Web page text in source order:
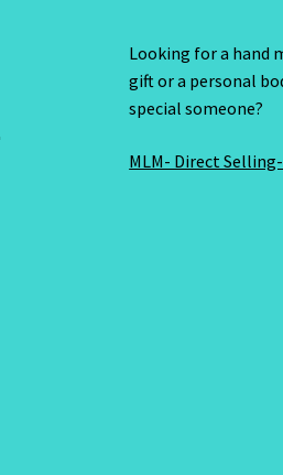
Looking for a hand
gift or a personal
special someone?
MLM- Direct